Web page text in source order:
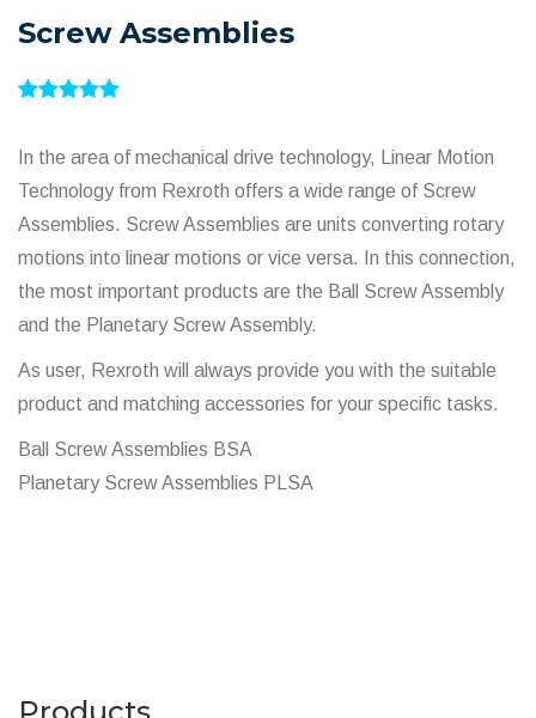
Screw Assemblies
In the area of mechanical drive technology, Linear Motion
Technology from Rexroth offers a wide range of Screw
Assemblies. Screw Assemblies are units converting rotary
motions into linear motions or vice versa. In this connection,
the most important products are the Ball Screw Assembly
and the Planetary Screw Assembly.
As user, Rexroth will always provide you with the suitable
product and matching accessories for your specific tasks.
Ball Screw Assemblies BSA
Planetary Screw Assemblies PLSA
Products